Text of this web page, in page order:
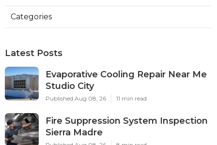
Categories
Latest Posts
Evaporative Cooling Repair Near Me
Studio City
Published Aug 08, 26 11 min read
Fire Suppression System Inspection
Sierra Madre